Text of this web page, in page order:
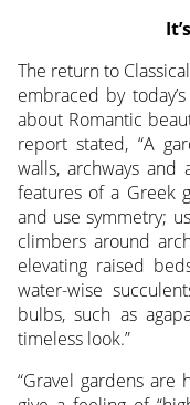
The return to
embraced by
about Romantic
report stated, “A
walls, archways
features of a Greek
and use symmetry;
climbers around
elevating raised
water-wise
bulbs, such as
timeless look.”
“Gravel gardens are